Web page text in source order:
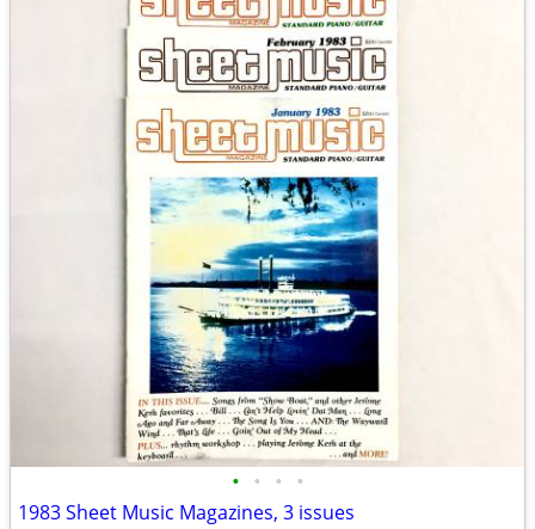
• • • •
1983 Sheet Music Magazines, 3 issues